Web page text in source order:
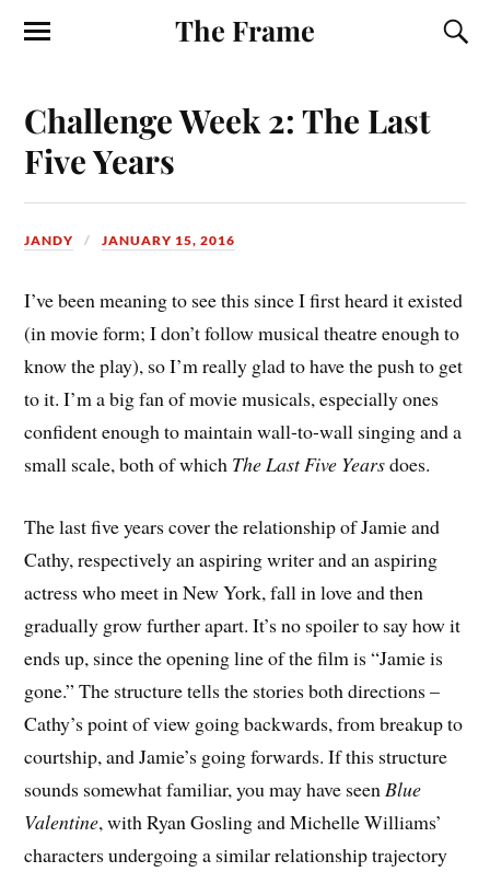
The Frame
Challenge Week 2: The Last
Five Years
JANDY JANUARY 15, 2016
I’ve been meaning to see this since I first heard it existed
(in movie form; I don’t follow musical theatre enough to
know the play), so I’m really glad to have the push to get
to it. I’m a big fan of movie musicals, especially ones
confident enough to maintain wall-to-wall singing and a
small scale, both of which The Last Five Yearsdoes.
The last five years cover the relationship of Jamie and
Cathy, respectively an aspiring writer and an aspiring
actress who meet in New York, fall in love and then
gradually grow further apart. It’s no spoiler to say how it
ends up, since the opening line of the film is “Jamie is
gone.” The structure tells the stories both directions –
Cathy’s point of view going backwards, from breakup to
courtship, and Jamie’s going forwards. If this structure
sounds somewhat familiar, you may have seen Blue
Valentine, with Ryan Gosling and Michelle Williams’
characters undergoing a similar relationship trajectory